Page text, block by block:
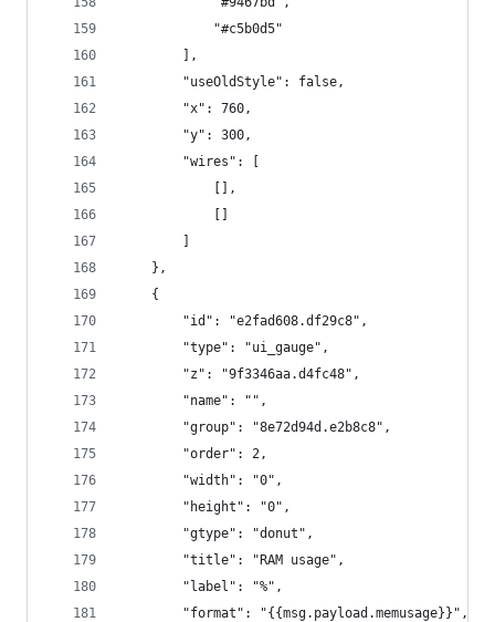
            "#c5b0d5"
        ],
        "useOldStyle": false,
        "x": 760,
        "y": 300,
        "wires": [
            [],
    },
    {
        "id": "e2fad608.df29c8",
        "type": "ui_gauge",
        "z": "9f3346aa.d4fc48",
        "name": "",
        "group": "8e72d94d.e2b8c8",
        "order": 2,
        "width": "0",
        "height": "0",
        "gtype": "donut",
        "title": "RAM usage",
        "label": "%",
        "format": "{{msg.payload.memusage}}",